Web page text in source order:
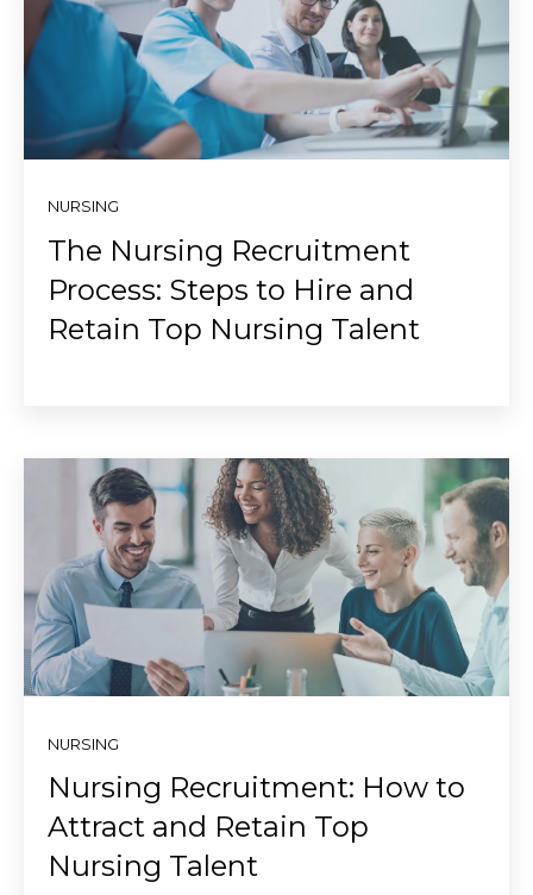
NURSING
The Nursing Recruitment
Process: Steps to Hire and
Retain Top Nursing Talent
NURSING
Nursing Recruitment: How to
Attract and Retain Top
Nursing Talent